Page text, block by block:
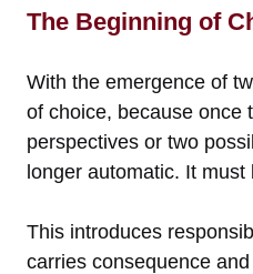
The Beginning of
With the emergence of
of choice, because once
perspectives or two
longer automatic. It must
This introduces
carries consequence